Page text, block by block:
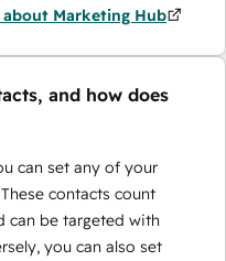
about Marketing Hub
and how does
can set any of your
contacts count
can be targeted with
you can also set